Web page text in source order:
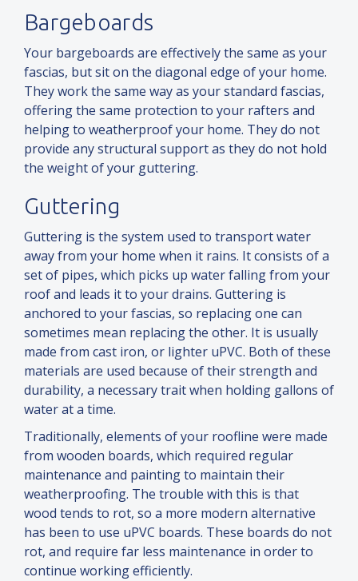
Bargeboards
Your bargeboards are effectively the same as your
fascias, but sit on the diagonal edge of your home.
They work the same way as your standard fascias,
offering the same protection to your rafters and
helping to weatherproof your home. They do not
provide any structural support as they do not hold
the weight of your guttering.
Guttering
Guttering is the system used to transport water
away from your home when it rains. It consists of a
set of pipes, which picks up water falling from your
roofand leads it to your drains. Guttering is
anchored to your fascias, so replacing one can
sometimes mean replacing the other. It is usually
made from cast iron, or lighter uPVC. Both of these
materials are used because of their strength and
durability, a necessary trait when holding gallons of
water at a time.
Traditionally, elements of your roofline were made
from wooden boards, which required regular
maintenance and painting to maintain their
weatherproofing. The trouble with this is that
wood tends to rot, so a more modern alternative
has been to use uPVC boards. These boards do not
rot, and require far less maintenance in order to
continue working efficiently.